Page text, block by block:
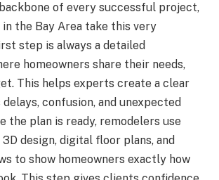
of every successful project,
the Bay Area take this very
step is always a detailed
homeowners share their needs,
This helps experts create a clear
confusion, and unexpected
the plan is ready, remodelers use
design, digital floor plans, and
to show homeowners exactly how